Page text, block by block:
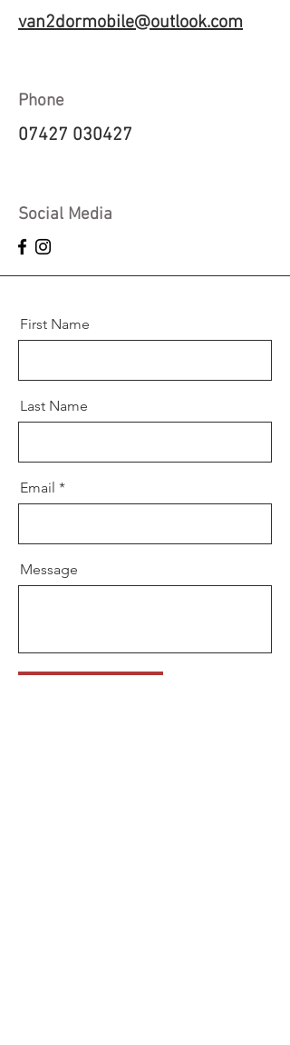
van2dormobile@outlook.com
Phone
07427 030427
Social Media
First Name
Last Name
Email
Message
Send